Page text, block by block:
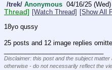
/trek/ Anonymous 04/16/25
Thread] [Watch Thread] [Show All
18yo qussy
25 posts and 12 image replies
Disclaimer: this post and the subject
otherwise - do not necessarily reflect the